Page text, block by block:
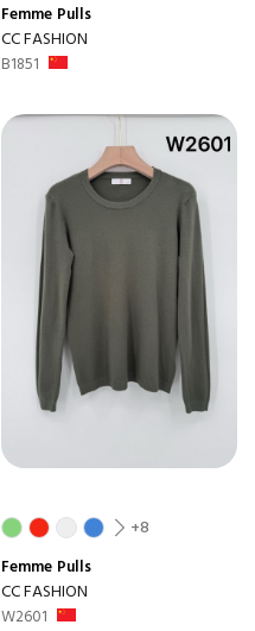
Femme Pulls
CC FASHION
B1851
+8
Femme Pulls
CC FASHION
W2601